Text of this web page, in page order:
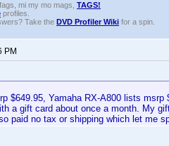
mi my mo mags, TAGS!
profiles.
Take the DVD Profiler Wiki for a spin.
PM
$649.95, Yamaha RX-A800 lists
a gift card about once a month. My
paid no tax or shipping which let me